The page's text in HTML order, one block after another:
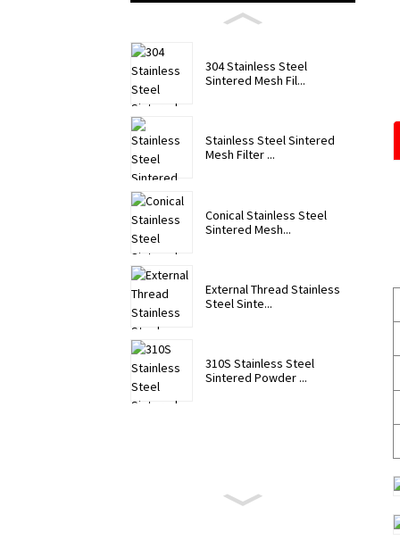
304 Stainless Steel
Sintered Mesh Fil...
Stainless Steel Sintered
Mesh Filter ...
Conical Stainless Steel
Sintered Mesh...
External Thread Stainless
Steel Sinte...
310S Stainless Steel
Sintered Powder ...